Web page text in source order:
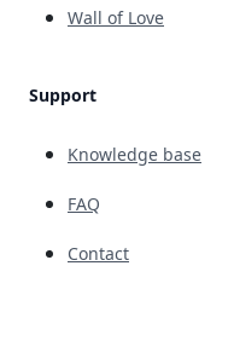
Wall of Love
Support
Knowledge base
FAQ
Contact